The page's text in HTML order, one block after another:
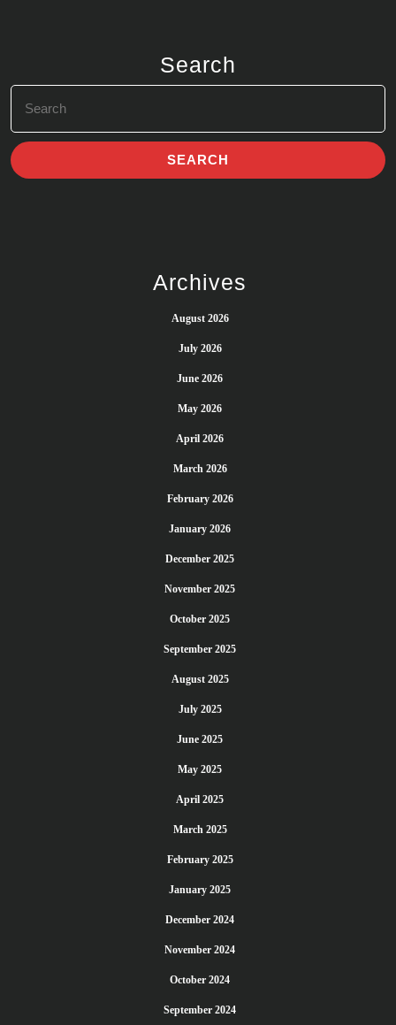
Search
for:
Archives
August 2026
July 2026
June 2026
May 2026
April 2026
March 2026
February 2026
January 2026
December 2025
November 2025
October 2025
September 2025
August 2025
July 2025
June 2025
May 2025
April 2025
March 2025
February 2025
January 2025
December 2024
November 2024
October 2024
September 2024